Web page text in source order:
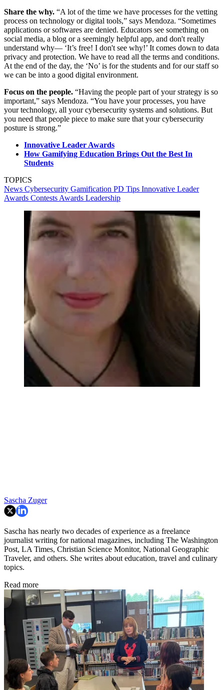
Share the why. “A lot of the time we have processes for the vetting
process on technology or digital tools,” says Mendoza. “Sometimes
applications or softwares are denied. Educators see something on
social media, a blog or a seemingly helpful app, and don't really
understand why— ‘It’s free! I don't see why!’ It comes down to data
privacy and protection. We have to read all the terms and conditions.
At the end of the day, the ‘No’ is for the students and for our staff so
we can be into a good digital environment.
Focus on the people. “Having the people part of your strategy is so
important,” says Mendoza. “You have your processes, you have
your technology, all your cybersecurity systems and solutions. But
you need that people piece to make sure that your cybersecurity
posture is strong.”
Innovative Leader Awards
How Gamifying Education Brings Out the Best In
Students
TOPICS
News Cybersecurity Gamification PD Tips Innovative Leader
Awards Contests Awards Leadership
Sascha Zuger
Sascha has nearly two decades of experience as a freelance
journalist writing for national magazines, including The Washington
Post, LA Times, Christian Science Monitor, National Geographic
Traveler, and others. She writes about education, travel and culinary
topics.
Read more